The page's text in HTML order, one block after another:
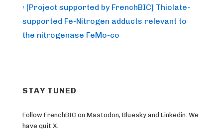
Post
navigation
Previous
Post
is
‹ [Project supported by FrenchBIC] Thiolate-
supported Fe-Nitrogen adducts relevant to
the nitrogenase FeMo-co
STAY TUNED
Follow FrenchBIC on Mastodon, Bluesky and Linkedin. We
have quit X.